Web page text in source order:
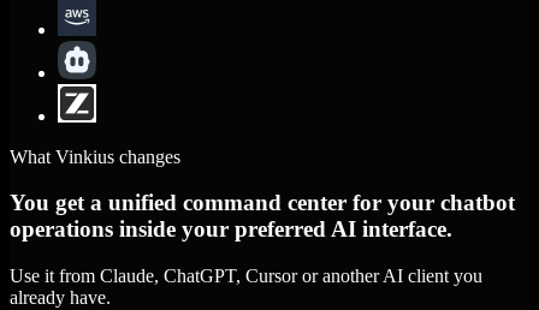
What Vinkius changes
You get a unified command center for your chatbot
operations inside your preferred AI interface.
Use it from Claude, ChatGPT, Cursor or another AI client you
already have.